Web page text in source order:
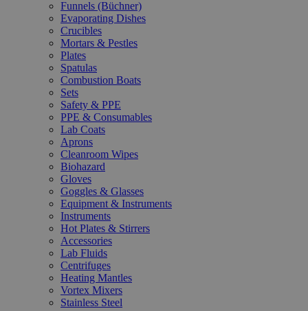
Funnels (Büchner)
Evaporating Dishes
Crucibles
Mortars & Pestles
Plates
Spatulas
Combustion Boats
Sets
Safety & PPE
PPE & Consumables
Lab Coats
Aprons
Cleanroom Wipes
Biohazard
Gloves
Goggles & Glasses
Equipment & Instruments
Instruments
Hot Plates & Stirrers
Accessories
Lab Fluids
Centrifuges
Heating Mantles
Vortex Mixers
Stainless Steel